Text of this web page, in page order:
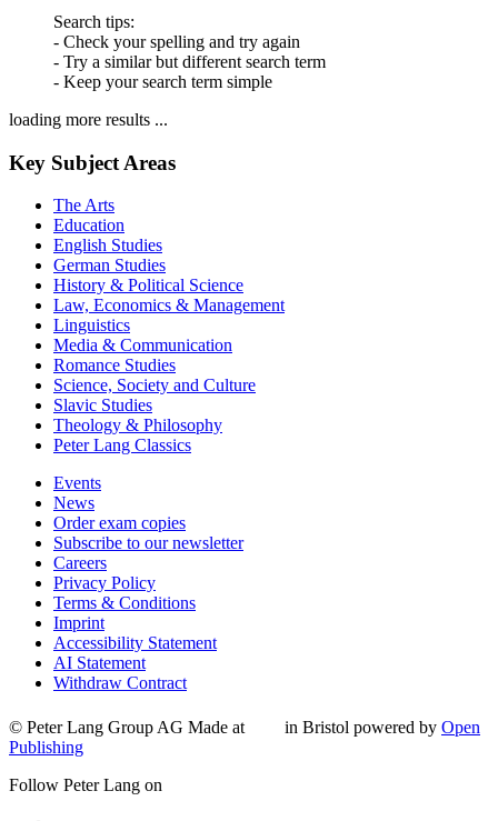
Search tips:
- Check your spelling and try again
- Try a similar but different search term
- Keep your search term simple
loading more results ...
Key Subject Areas
The Arts
Education
English Studies
German Studies
History & Political Science
Law, Economics & Management
Linguistics
Media & Communication
Romance Studies
Science, Society and Culture
Slavic Studies
Theology & Philosophy
Peter Lang Classics
Events
News
Order exam copies
Subscribe to our newsletter
Careers
Privacy Policy
Terms & Conditions
Imprint
Accessibility Statement
AI Statement
Withdraw Contract
© Peter Lang Group AG Made at in Bristol powered by Open
Publishing
Follow Peter Lang on